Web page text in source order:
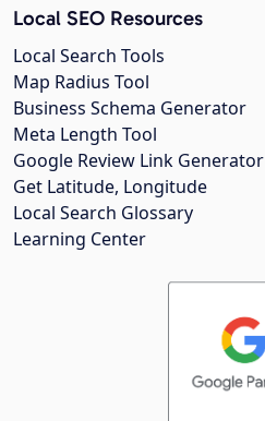
Local SEO Resources
Local Search Tools
Map Radius Tool
Business Schema Generator
Meta Length Tool
Google Review Link Generator
Get Latitude, Longitude
Local Search Glossary
Learning Center